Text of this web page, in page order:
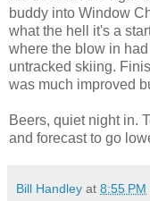
buddy into Window
what the hell it's a
where the blow in
untracked skiing.
was much improved
Beers, quiet night in.
and forecast to go
Bill Handley at 8:55 PM